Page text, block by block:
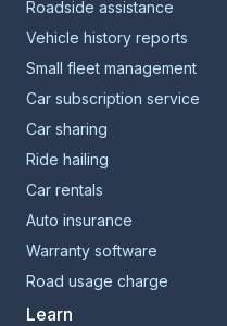
Roadside assistance
Vehicle history reports
Small fleet management
Car subscription service
Car sharing
Ride hailing
Car rentals
Auto insurance
Warranty software
Road usage charge
Learn